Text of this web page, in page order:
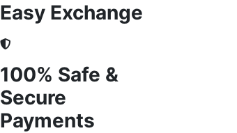
Easy Exchange
100% Safe &
Secure
Payments